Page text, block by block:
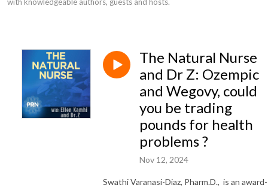
The Natural Nurse
and Dr Z: Ozempic
and Wegovy, could
you be trading
pounds for health
problems ?
Nov 12, 2024
Swathi Varanasi-Diaz, Pharm.D., is an award-